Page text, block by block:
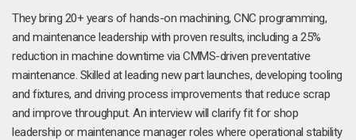
They bring 20+ years of hands-on machining, CNC programming,
and maintenance leadership with proven results, including a 25%
reduction in machine downtime via CMMS-driven preventative
maintenance. Skilled at leading new part launches, developing tooling
and fixtures, and driving process improvements that reduce scrap
and improve throughput. An interview will clarify fit for shop
leadership or maintenance manager roles where operational stability